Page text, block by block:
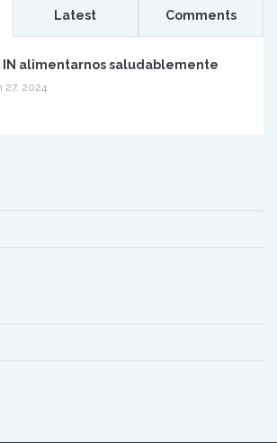
Latest Comments
IN alimentarnos saludablemente
27, 2024